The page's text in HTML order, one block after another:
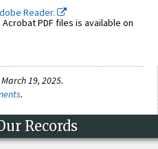
Reader.
PDF files is available on
19, 2025.
.
Records